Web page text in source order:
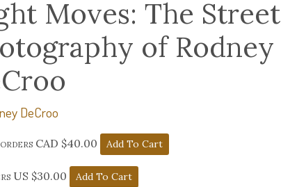
Moves: The Street
of Rodney
DeCroo
orders CAD $40.00
US $30.00